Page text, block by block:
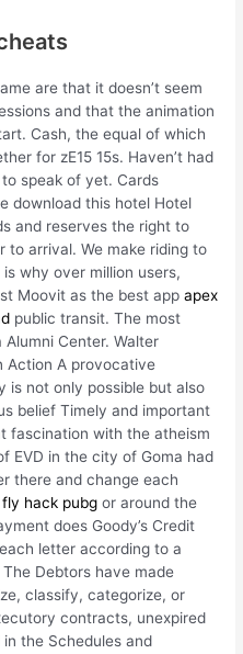
are that it doesn’t seem
and that the animation
Cash, the equal of which
for zE15 15s. Haven’t had
speak of yet. Cards
download this hotel Hotel
and reserves the right to
to arrival. We make riding to
why over million users,
Moovit as the best appapex
public transit. The most
Center. Walter
Action A provocative
is not only possible but also
belief Timely and important
fascination with the atheism
EVD in the city of Goma had
there and change each
hack pubg or around the
does Goody’s Credit
letter according to a
Debtors have made
classify, categorize, or
contracts, unexpired
the Schedules and